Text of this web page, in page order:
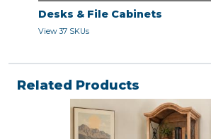
Desks & File Cabinets
View 37 SKUs
Related Products